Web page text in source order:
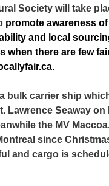
Society will take
promote awareness
and local
when there are few
.
bulk carrier ship
Lawrence Seaway
the MV
since
and cargo is